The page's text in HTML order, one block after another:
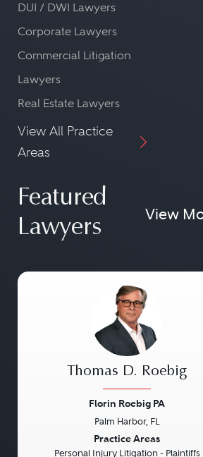
DUI / DWI Lawyers
Corporate Lawyers
Commercial Litigation
Lawyers
Real Estate Lawyers
View All Practice
Areas
Featured
Lawyers
View
Thomas D. Roebig
Florin Roebig PA
Palm Harbor, FL
Practice Areas
Personal Injury Litigation - Plaintiffs